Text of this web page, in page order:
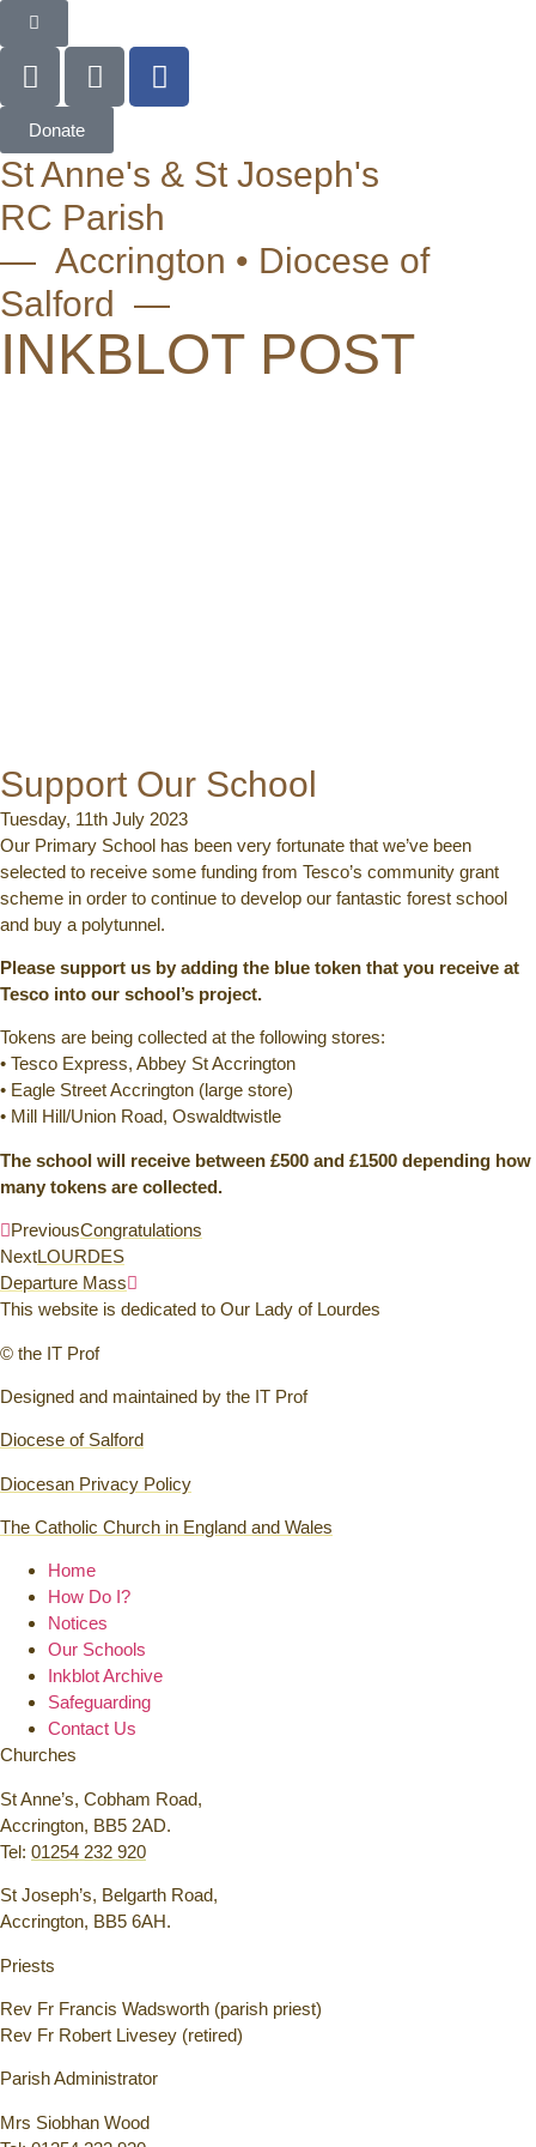
Donate
St Anne's & St Joseph's
RC Parish
— Accrington • Diocese of
Salford —
INKBLOT POST
Support Our School
Tuesday, 11th July 2023
Our Primary School has been very fortunate that we’ve been
selected to receive some funding from Tesco’s community grant
scheme in order to continue to develop our fantastic forest school
and buy a polytunnel.
Please support us by adding the blue token that you receive at
Tesco into our school’s project.
Tokens are being collected at the following stores:
• Tesco Express, Abbey St Accrington
• Eagle Street Accrington (large store)
• Mill Hill/Union Road, Oswaldtwistle
The school will receive between £500 and £1500 depending how
many tokens are collected.
PreviousCongratulations
NextLOURDES
Departure Mass
This website is dedicated to Our Lady of Lourdes
© the IT Prof
Designed and maintained by the IT Prof
Diocese of Salford
Diocesan Privacy Policy
The Catholic Church in England and Wales
Home
How Do I?
Notices
Our Schools
Inkblot Archive
Safeguarding
Contact Us
Churches
St Anne’s, Cobham Road,
Accrington, BB5 2AD.
Tel: 01254 232 920
St Joseph’s, Belgarth Road,
Accrington, BB5 6AH.
Priests
Rev Fr Francis Wadsworth (parish priest)
Rev Fr Robert Livesey (retired)
Parish Administrator
Mrs Siobhan Wood